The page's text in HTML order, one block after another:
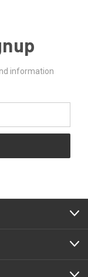
information